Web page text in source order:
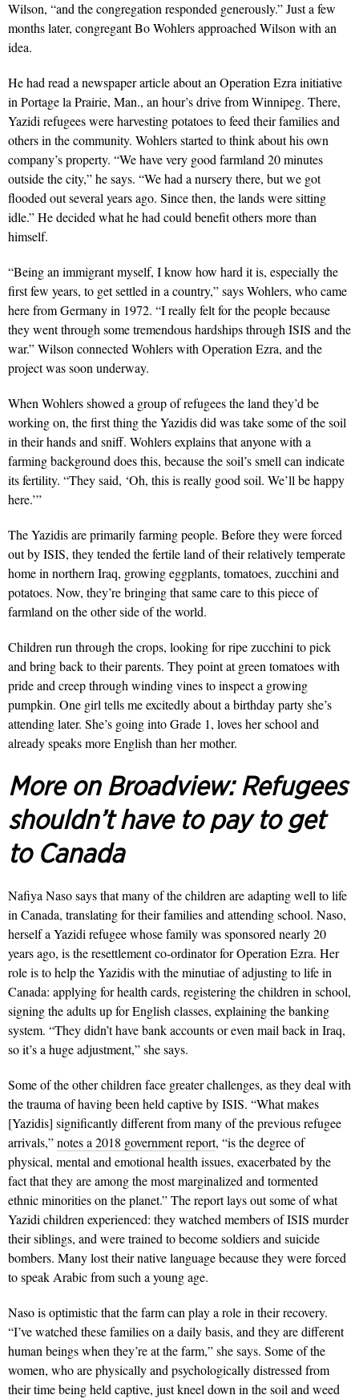
Wilson, “and the congregation responded generously.” Just a few
months later, congregant Bo Wohlers approached Wilson with an
idea.
He had read a newspaper article about an Operation Ezra initiative
in Portage la Prairie, Man., an hour’s drive from Winnipeg. There,
Yazidi refugees were harvesting potatoes to feed their families and
others in the community. Wohlers started to think about his own
company’s property. “We have very good farmland 20 minutes
outside the city,” he says. “We had a nursery there, but we got
flooded out several years ago. Since then, the lands were sitting
idle.” He decided what he had could benefit others more than
himself.
“Being an immigrant myself, I know how hard it is, especially the
first few years, to get settled in a country,” says Wohlers, who came
here from Ger­many in 1972. “I really felt for the people because
they went through some tremendous hardships through ISIS and the
war.” Wilson connected Wohlers with Operation Ezra, and the
project was soon underway.
When Wohlers showed a group of refugees the land they’d be
working on, the first thing the Yazidis did was take some of the soil
in their hands and sniff. Wohlers explains that anyone with a
farming background does this, because the soil’s smell can indicate
its fertility. “They said, ‘Oh, this is really good soil. We’ll be happy
here.’”
The Yazidis are primarily farming people. Before they were forced
out by ISIS, they tended the fertile land of their relatively temperate
home in northern Iraq, growing eggplants, tomatoes, zucchini and
potatoes. Now, they’re bringing that same care to this piece of
farmland on the other side of the world.
Children run through the crops, looking for ripe zucchini to pick
and bring back to their parents. They point at green tomatoes with
pride and creep through winding vines to inspect a growing
pumpkin. One girl tells me excitedly about a birthday party she’s
attending later. She’s going into Grade 1, loves her school and
already speaks more English than her mother.
More on Broadview:Refugees
shouldn’t have to pay to get
to Canada
Nafiya Naso says that many of the children are adapting well to life
in Canada, translating for their families and attending school. Naso,
herself a Yazidi refugee whose family was sponsored nearly 20
years ago, is the resettlement co-ordinator for Operation Ezra. Her
role is to help the Yazidis with the minu­tiae of adjusting to life in
Canada: applying for health cards, registering the children in school,
signing the adults up for English classes, explaining the banking
system. “They didn’t have bank accounts or even mail back in Iraq,
so it’s a huge adjustment,” she says.
Some of the other children face greater challenges, as they deal with
the trauma of having been held captive by ISIS. “What makes
[Yazidis] signifi­cantly different from many of the previous refu­gee
arrivals,”notes a 2018 government report, “is the degree of
physical, mental and emotional health issues, exacerbated by the
fact that they are among the most marginalized and tormented
ethnic minorities on the planet.” The report lays out some of what
Ya­zidi children experi­enced: they watched members of ISIS murder
their siblings, and were trained to become soldiers and suicide
bombers. Many lost their native language because they were forced
to speak Arabic from such a young age.
Naso is optimistic that the farm can play a role in their recovery.
“I’ve watched these families on a daily basis, and they are different
human beings when they’re at the farm,” she says. Some of the
women, who are physically and psychologically distressed from
their time being held captive, just kneel down in the soil and weed